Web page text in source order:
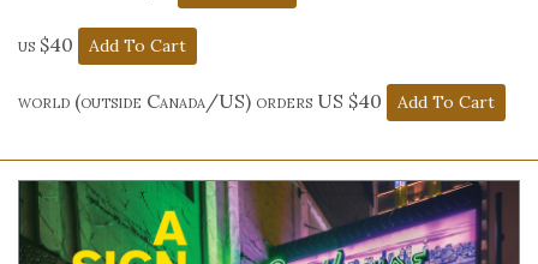
us $40
world (outside Canada/US) orders US $40